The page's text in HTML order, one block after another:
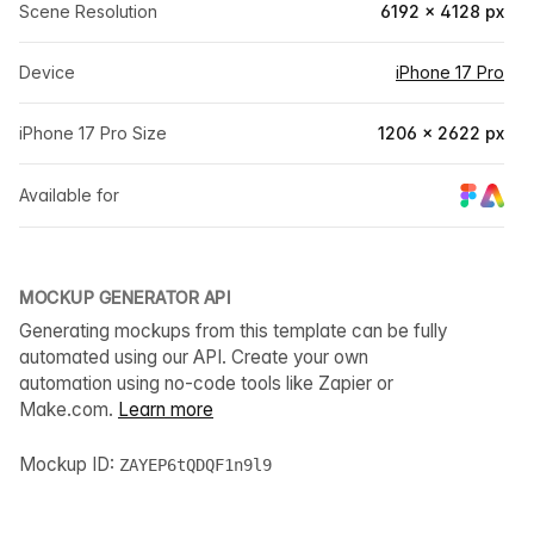
Scene Resolution 6192 × 4128 px
Device iPhone 17 Pro
iPhone 17 Pro Size 1206 × 2622 px
Available for
MOCKUP GENERATOR API
Generating mockups from this template can be fully
automated using our API. Create your own
automation using no-code tools like Zapier or
Make.com. Learn more
Mockup ID: ZAYEP6tQDQF1n9l9